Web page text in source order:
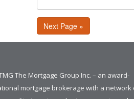
Next Page »
The Mortgage Group Inc. – an award-
mortgage brokerage with a network